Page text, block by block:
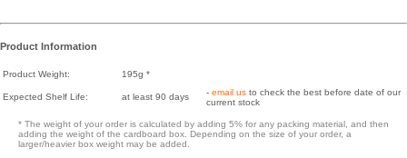
Product Information
Product Weight: 195g *
Expected Shelf Life: at least 90 days - email us to check the best before date of our
current stock
* The weight of your order is calculated by adding 5% for any packing material, and then
adding the weight of the cardboard box. Depending on the size of your order, a
larger/heavier box weight may be added.